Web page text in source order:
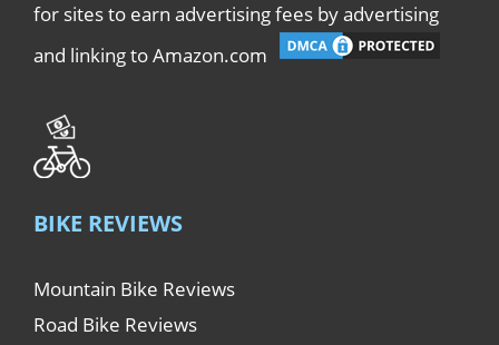
for sites to earn advertising fees by advertising
and linking to Amazon.com
BIKE REVIEWS
Mountain Bike Reviews
Road Bike Reviews